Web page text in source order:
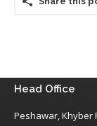
Head Office
Peshawar, Khyber